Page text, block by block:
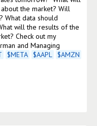
the market? Will
What data should
will the results of the
Check out my
and Managing
$META $AAPL $AMZN